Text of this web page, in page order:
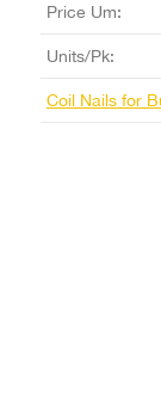
Price Um:
Units/Pk:
Coil Nails for